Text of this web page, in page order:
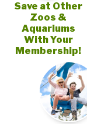
Save at Other
Zoos &
Aquariums
With Your
Membership!